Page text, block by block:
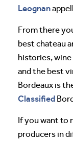
Leognan
From there
best chateau
histories, wine
and the best
Bordeaux is
Classified
If you want to
producers in